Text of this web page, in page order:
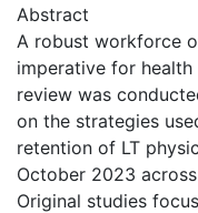
Abstract
A robust workforce
imperative for
review was
on the strategies
retention of LT
October 2023
Original studies